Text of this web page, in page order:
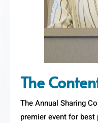
The
The Annual Sharing
premier event for